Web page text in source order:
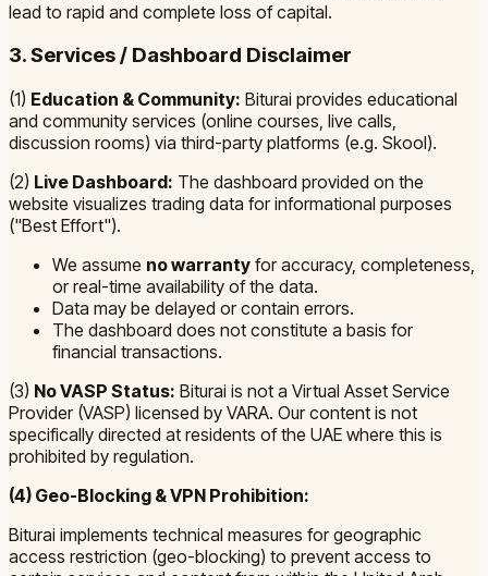
lead to rapid and complete loss of capital.
3. Services / Dashboard Disclaimer
(1) Education & Community: Biturai provides educational
and community services (online courses, live calls,
discussion rooms) via third-party platforms (e.g. Skool).
(2) Live Dashboard: The dashboard provided on the
website visualizes trading data for informational purposes
("Best Effort").
We assume no warranty for accuracy, completeness,
or real-time availability of the data.
Data may be delayed or contain errors.
The dashboard does not constitute a basis for
financial transactions.
(3) No VASP Status: Biturai is not a Virtual Asset Service
Provider (VASP) licensed by VARA. Our content is not
specifically directed at residents of the UAE where this is
prohibited by regulation.
(4) Geo-Blocking & VPN Prohibition:
Biturai implements technical measures for geographic
access restriction (geo-blocking) to prevent access to